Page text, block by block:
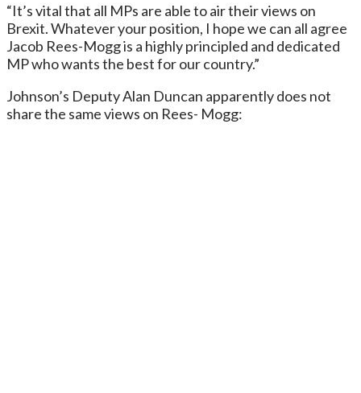
“It’s vital that all MPs are able to air their views on
Brexit. Whatever your position, I hope we can all agree
Jacob Rees-Mogg is a highly principled and dedicated
MP who wants the best for our country.”
Johnson’s Deputy Alan Duncan apparently does not
share the same views on Rees- Mogg: